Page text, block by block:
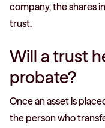
company, the shares
trust.
Will a trust
probate?
Once an asset is
the person who